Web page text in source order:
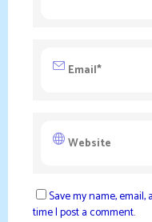
Save my name,
time I post a comment.